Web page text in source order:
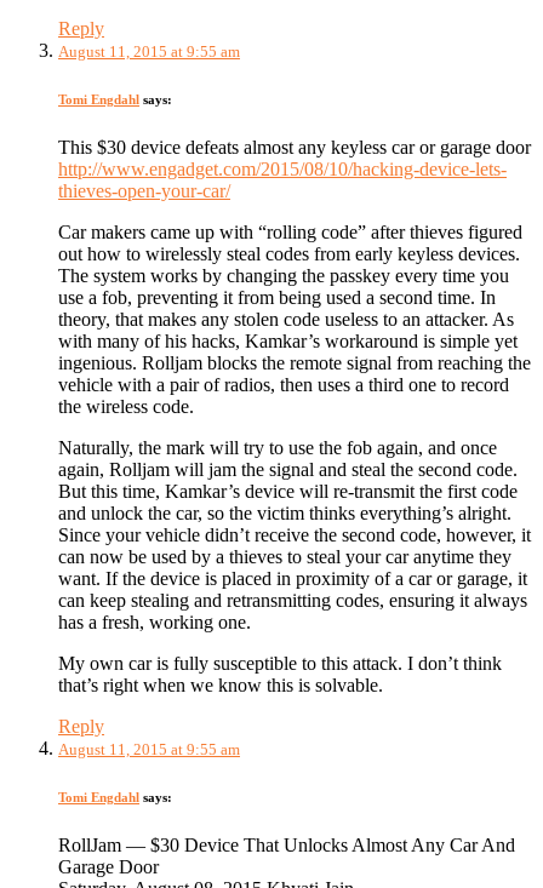
Reply
August 11, 2015 at 9:55 am
Tomi Engdahl says:
This $30 device defeats almost any keyless car or garage door
http://www.engadget.com/2015/08/10/hacking-device-lets-
thieves-open-your-car/
Car makers came up with “rolling code” after thieves figured
out how to wirelessly steal codes from early keyless devices.
The system works by changing the passkey every time you
use a fob, preventing it from being used a second time. In
theory, that makes any stolen code useless to an attacker. As
with many of his hacks, Kamkar’s workaround is simple yet
ingenious. Rolljam blocks the remote signal from reaching the
vehicle with a pair of radios, then uses a third one to record
the wireless code.
Naturally, the mark will try to use the fob again, and once
again, Rolljam will jam the signal and steal the second code.
But this time, Kamkar’s device will re-transmit the first code
and unlock the car, so the victim thinks everything’s alright.
Since your vehicle didn’t receive the second code, however, it
can now be used by a thieves to steal your car anytime they
want. If the device is placed in proximity of a car or garage, it
can keep stealing and retransmitting codes, ensuring it always
has a fresh, working one.
My own car is fully susceptible to this attack. I don’t think
that’s right when we know this is solvable.
Reply
August 11, 2015 at 9:55 am
Tomi Engdahl says:
RollJam — $30 Device That Unlocks Almost Any Car And
Garage Door